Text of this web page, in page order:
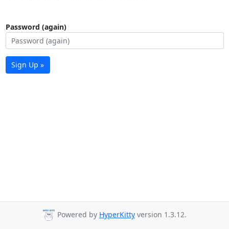
Password (again)
Sign Up »
Powered by HyperKitty version 1.3.12.